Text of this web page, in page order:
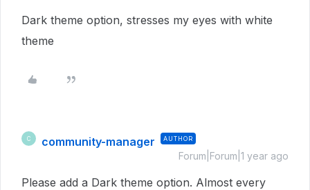
Dark theme option, stresses my eyes with white
theme
C community-manager AUTHOR
Forum|Forum|1 year ago
Please add a Dark theme option. Almost every